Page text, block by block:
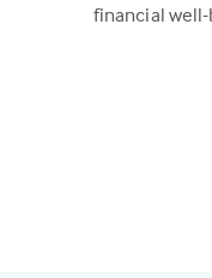
financial